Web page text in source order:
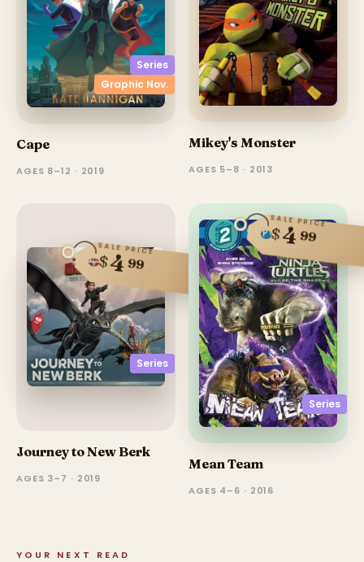
Series
Graphic Nov.
Cape
AGES 8–12 · 2019
Mikey's Monster
AGES 5–8 · 2013
Series
SALE PRICE
$499
Journey to New Berk
AGES 3–7 · 2019
Series
SALE PRICE
$499
Mean Team
AGES 4–6 · 2016
YOUR NEXT READ